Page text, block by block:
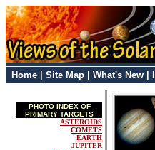
Home Site Map What's New
PHOTO INDEX OF
PRIMARY TARGETS
ASTEROIDS
COMETS
EARTH
JUPITER